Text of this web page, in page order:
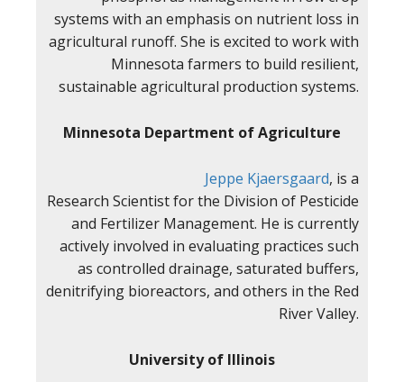
systems with an emphasis on nutrient loss in
agricultural runoff. She is excited to work with
Minnesota farmers to build resilient,
sustainable agricultural production systems.
Minnesota Department of Agriculture
Jeppe Kjaersgaard, is a
Research Scientist for the Division of Pesticide
and Fertilizer Management. He is currently
actively involved in evaluating practices such
as controlled drainage, saturated buffers,
denitrifying bioreactors, and others in the Red
River Valley.
University of Illinois